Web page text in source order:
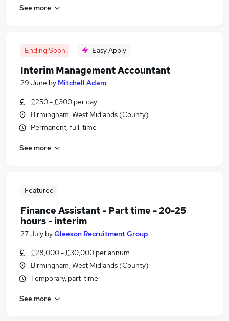
See more
Ending Soon Easy Apply
Interim Management Accountant
29 June by Mitchell Adam
£250 - £300 per day
Birmingham, West Midlands (County)
Permanent, full-time
See more
Featured
Finance Assistant - Part time - 20-25
hours - interim
27 July byGleeson Recruitment Group
£28,000 - £30,000 per annum
Birmingham, West Midlands (County)
Temporary, part-time
See more